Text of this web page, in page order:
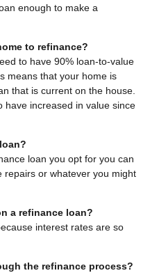
enough to make a
to refinance?
to have 90% loan-to-value
means that your home is
that is current on the house.
have increased in value since
loan you opt for you can
repairs or whatever you might
a refinance loan?
interest rates are so
the refinance process?